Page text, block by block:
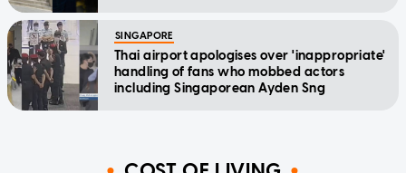
SINGAPORE
Thai airport apologises over 'inappropriate'
handling of fans who mobbed actors
including Singaporean Ayden Sng